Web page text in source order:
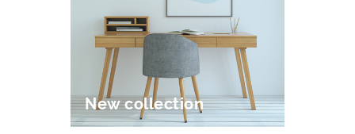
New collection